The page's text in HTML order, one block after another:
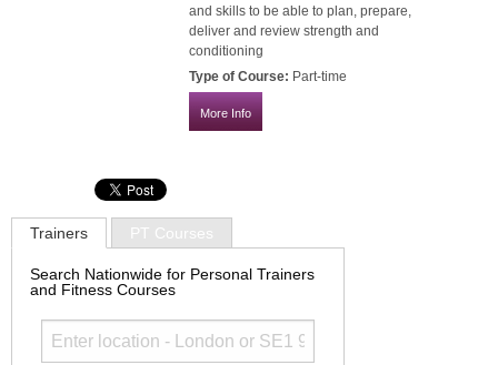
and skills to be able to plan, prepare,
deliver and review strength and
conditioning
Type of Course: Part-time
More Info
Trainers PT Courses
Search Nationwide for Personal Trainers
and Fitness Courses